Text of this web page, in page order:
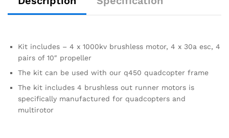
Kit includes – 4 x 1000kv brushless motor, 4 x 30a esc, 4
pairs of 10″ propeller
The kit can be used with our q450 quadcopter frame
The kit includes 4 brushless out runner motors is
specifically manufactured for quadcopters and
multirotor